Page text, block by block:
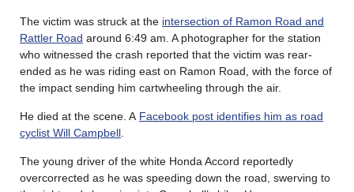
The victim was struck at the intersection of Ramon Road and
Rattler Road around 6:49 am. A photographer for the station
who witnessed the crash reported that the victim was rear-
ended as he was riding east on Ramon Road, with the force of
the impact sending him cartwheeling through the air.
He died at the scene. A Facebook post identifies him as road
cyclist Will Campbell
The young driver of the white Honda Accord reportedly
overcorrected as he was speeding down the road, swerving to